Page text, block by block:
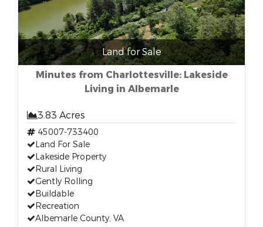
Land for Sale
Minutes from Charlottesville: Lakeside
Living in Albemarle
3.83 Acres
45007-733400
Land For Sale
Lakeside Property
Rural Living
Gently Rolling
Buildable
Recreation
Albemarle County, VA